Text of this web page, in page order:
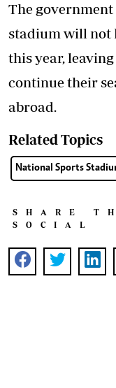
The
stadium will not
this year, leaving
continue their
abroad.
Related Topics
National Sports
SHARE
SOCIAL